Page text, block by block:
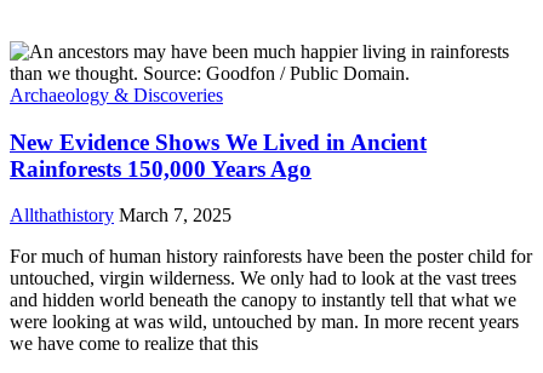
Archaeology & Discoveries
New Evidence Shows We Lived in Ancient
Rainforests 150,000 Years Ago
Allthathistory March 7, 2025
For much of human history rainforests have been the poster child for
untouched, virgin wilderness. We only had to look at the vast trees
and hidden world beneath the canopy to instantly tell that what we
were looking at was wild, untouched by man. In more recent years
we have come to realize that this